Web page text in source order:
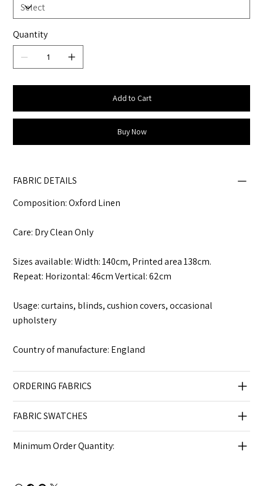
Quantity
Add to Cart
Buy Now
FABRIC DETAILS
Composition: Oxford Linen
Care: Dry Clean Only
Sizes available: Width: 140cm, Printed area 138cm.
Repeat: Horizontal: 46cm Vertical: 62cm
Usage: curtains, blinds, cushion covers, occasional
upholstery
Country of manufacture: England
ORDERING FABRICS
FABRIC SWATCHES
Minimum Order Quantity: